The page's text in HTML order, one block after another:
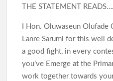
THE STATEMENT
I Hon. Oluwaseun Olufade
Lanre Sarumi for this well
a good fight, in every
you’ve Emerge at the
work together towards